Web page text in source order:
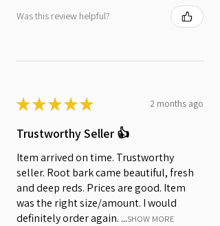
Was this review helpful?
★★★★★ 2 months ago
Trustworthy Seller 👍
Item arrived on time. Trustworthy
seller. Root bark came beautiful, fresh
and deep reds. Prices are good. Item
was the right size/amount. I would
definitely order again. ...SHOW MORE